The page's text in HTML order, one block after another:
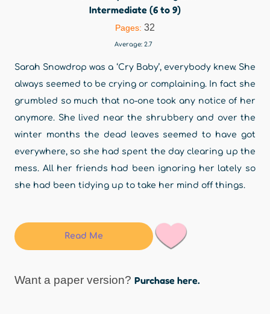
Intermediate (6 to 9)
Pages: 32
Average: 2.7
Sarah Snowdrop was a ‘Cry Baby’, everybody knew. She
always seemed to be crying or complaining. In fact she
grumbled so much that no-one took any notice of her
anymore. She lived near the shrubbery and over the
winter months the dead leaves seemed to have got
everywhere, so she had spent the day clearing up the
mess. All her friends had been ignoring her lately so
she had been tidying up to take her mind off things.
Read Me
Want a paper version? Purchase here.